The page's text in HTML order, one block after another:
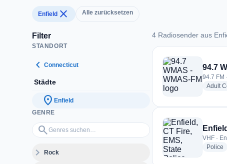
Enfield close Alle zurücksetzen
Filter
STANDORT
chevron_left Connecticut
Städte
location_on Enfield
GENRE
search
Genres suchen…
expand_moreRock
4 Radiosender aus
4 Radiosender aus
94.7
94.7 FM
Adult
VHF ·
Police